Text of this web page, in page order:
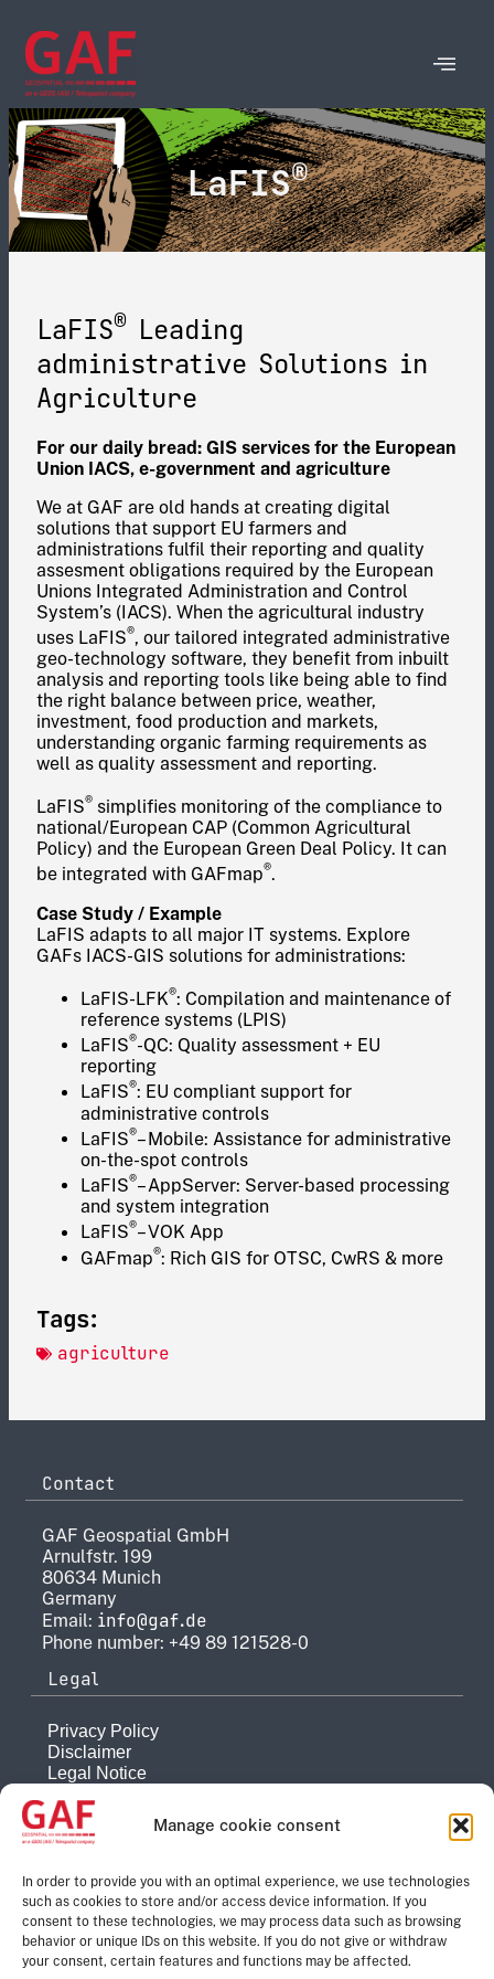
Manage cookie consent
In order to provide you with an optimal experience, we use technologies
such as cookies to store and/or access device information. If you
consent to these technologies, we may process data such as browsing
behavior or unique IDs on this website. If you do not give or withdraw
your consent, certain features and functions may be affected.
LaFIS®
LaFIS® Leading
administrative Solutions in
Agriculture​
For our daily bread: GIS services for the European
Union IACS, e-government and agriculture
We at GAF are old hands at creating digital
solutions that support EU farmers and
administrations fulfil their reporting and quality
assesment obligations required by the European
Unions Integrated Administration and Control
System’s (IACS). When the agricultural industry
uses LaFIS®, our tailored integrated administrative
geo-technology software, they benefit from inbuilt
analysis and reporting tools like being able to find
the right balance between price, weather,
investment, food production and markets,
understanding organic farming requirements as
well as quality assessment and reporting.
LaFIS® simplifies monitoring of the compliance to
national/European CAP (Common Agricultural
Policy) and the European Green Deal Policy. It can
be integrated with GAFmap®.
Case Study / Example
LaFIS adapts to all major IT systems. Explore
GAFs IACS-GIS solutions for administrations:
LaFIS-LFK®: Compilation and maintenance of
reference systems (LPIS)
LaFIS®-QC: Quality assessment + EU
reporting
LaFIS®: EU compliant support for
administrative controls
LaFIS®– Mobile: Assistance for administrative
on-the-spot controls
LaFIS®– AppServer: Server-based processing
and system integration
LaFIS®– VOK App
GAFmap®: Rich GIS for OTSC, CwRS & more
Tags:
agriculture
Contact
GAF Geospatial GmbH
Arnulfstr. 199
80634 Munich
Germany
Email: info@gaf.de
Phone number: +49 89 121528-0
Legal
Privacy Policy
Disclaimer
Legal Notice
Company
About
History
Quality Management
Contact